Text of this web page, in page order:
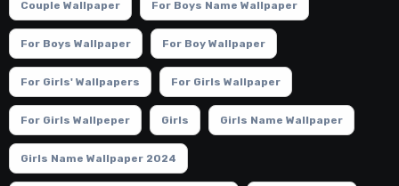
Couple Wallpaper For Boys Name Wallpaper
For Boys Wallpaper For Boy Wallpaper
For Girls' Wallpapers For Girls Wallpaper
For Girls Wallpeper Girls Girls Name Wallpaper
Girls Name Wallpaper 2024